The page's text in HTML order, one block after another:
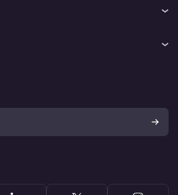
Your right of withdrawal